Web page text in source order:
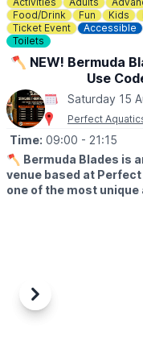
Food/Drink
Fun Kids
Ticket Event
Accessible
Toilets
🪓 NEW! Bermuda
Use
Saturday 15
Perfect
Time: 09:00 - 21:15
🪓 Bermuda Blades is
venue based at
one of the most
spinning through the air
guide every session
Previous
Next